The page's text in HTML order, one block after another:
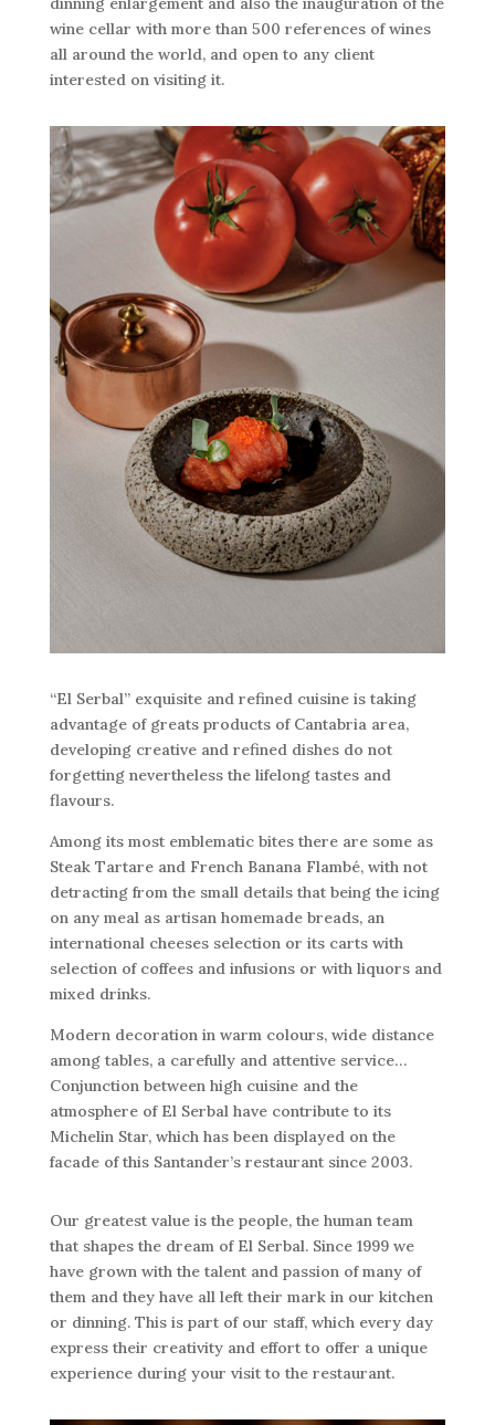
wine cellar with more than 500 references of wines
all around the world, and open to any client
interested on visiting it.
“El Serbal” exquisite and refined cuisine is taking
advantage of greats products of Cantabria area,
developing creative and refined dishes do not
forgetting nevertheless the lifelong tastes and
flavours.
Among its most emblematic bites there are some as
Steak Tartare and French Banana Flambé, with not
detracting from the small details that being the icing
on any meal as artisan homemade breads, an
international cheeses selection or its carts with
selection of coffees and infusions or with liquors and
mixed drinks.
Modern decoration in warm colours, wide distance
among tables, a carefully and attentive service…
Conjunction between high cuisine and the
atmosphere of El Serbal have contribute to its
Michelin Star, which has been displayed on the
facade of this Santander’s restaurant since 2003.
Our greatest value is the people, the human team
that shapes the dream of El Serbal. Since 1999 we
have grown with the talent and passion of many of
them and they have all left their mark in our kitchen
or dinning. This is part of our staff, which every day
express their creativity and effort to offer a unique
experience during your visit to the restaurant.